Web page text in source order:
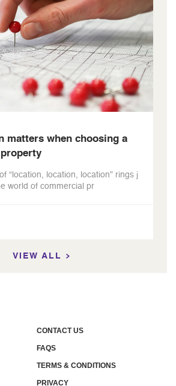
matters when choosing a
“location, location, location” rings j
world of commercial pr
VIEW ALL
CONTACT US
FAQS
TERMS & CONDITIONS
PRIVACY